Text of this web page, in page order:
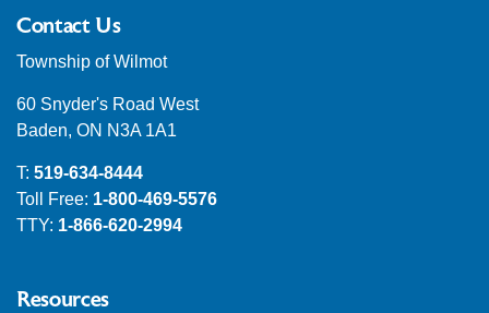
Contact Us
Township of Wilmot
60 Snyder's Road West
Baden, ON N3A 1A1
T: 519-634-8444
Toll Free: 1-800-469-5576
TTY: 1-866-620-2994
Resources